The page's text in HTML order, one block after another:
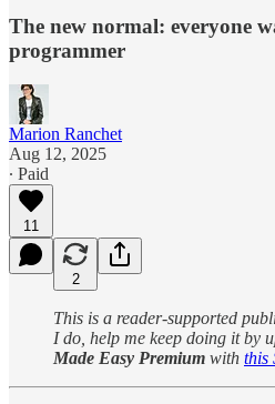
The new normal: everyone
programmer
Marion Ranchet
Aug 12, 2025
∙ Paid
11
2
This is a reader-supported
I do, help me keep doing it by
Made Easy Premium with this